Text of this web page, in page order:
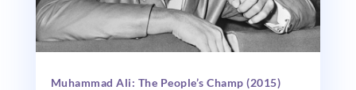
Muhammad Ali: The People’s Champ (2015)